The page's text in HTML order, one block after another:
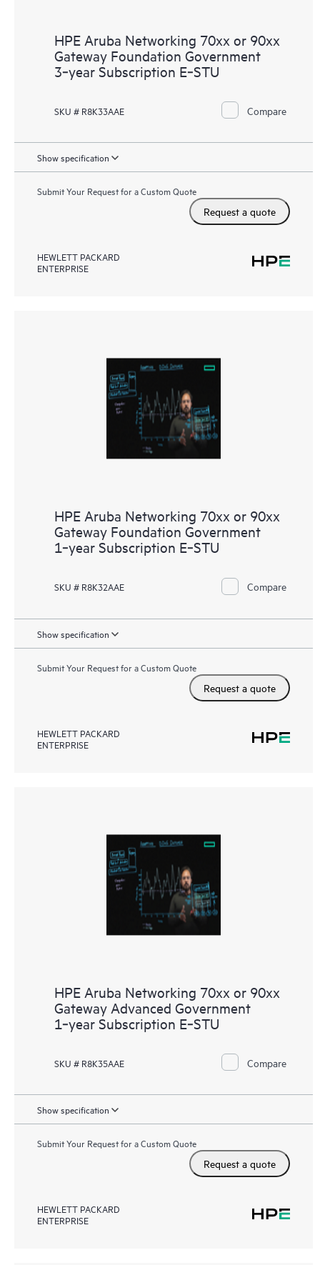
HPE Aruba Networking 70xx or 90xx
Gateway Foundation Government
3‑year Subscription E‑STU
SKU # R8K33AAE Compare
Show specification
Submit Your Request for a Custom Quote
Request a quote
HEWLETT PACKARD
ENTERPRISE
HPE Aruba Networking 70xx or 90xx
Gateway Foundation Government
1‑year Subscription E‑STU
SKU # R8K32AAE Compare
Show specification
Submit Your Request for a Custom Quote
Request a quote
HEWLETT PACKARD
ENTERPRISE
HPE Aruba Networking 70xx or 90xx
Gateway Advanced Government
1‑year Subscription E‑STU
SKU # R8K35AAE Compare
Show specification
Submit Your Request for a Custom Quote
Request a quote
HEWLETT PACKARD
ENTERPRISE